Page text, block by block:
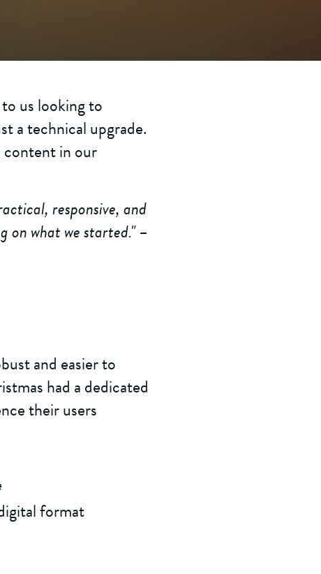
us looking to
a technical upgrade.
content in our
responsive, and
on what we started." –
and easier to
had a dedicated
their users
format